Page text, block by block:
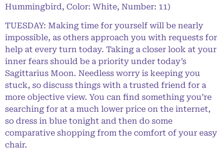
Hummingbird, Color: White, Number: 11)
TUESDAY: Making time for yourself will be nearly
impossible, as others approach you with requests for
help at every turn today. Taking a closer look at your
inner fears should be a priority under today’s
Sagittarius Moon. Needless worry is keeping you
stuck, so discuss things with a trusted friend for a
more objective view. You can find something you’re
searching for at a much lower price on the internet,
so dress in blue tonight and then do some
comparative shopping from the comfort of your easy
chair.